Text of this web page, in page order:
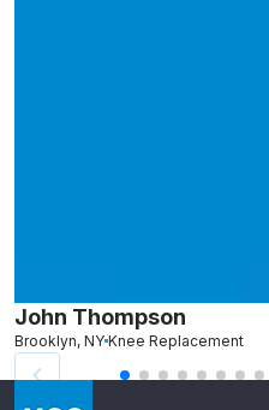
John Thompson
Brooklyn, NY Knee Replacement